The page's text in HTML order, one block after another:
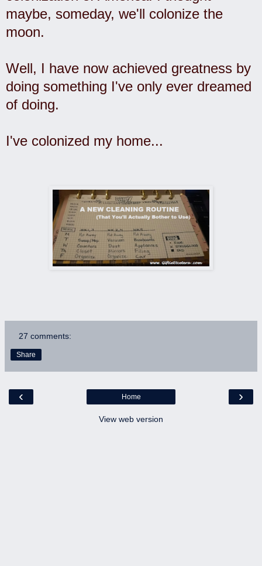
maybe, someday, we'll colonize the
moon.
Well, I have now achieved greatness by
doing something I've only ever dreamed
of doing.
I've colonized my home...
27 comments:
Share
‹ ›
Home
View web version